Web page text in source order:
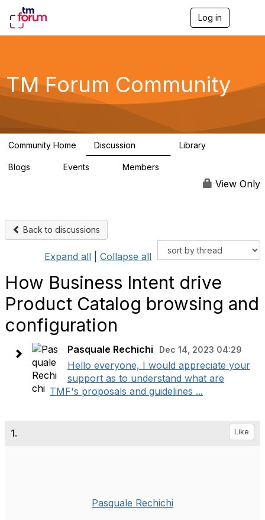
Log in
g
a
TM Forum Community
Community Home Discussion Library
Blogs Events Members
View Only
Back to discussions
Expand all Collapse all
How Business Intent drive
Product Catalog browsing and
configuration
Pasquale Rechichi Dec 14, 2023 04:29
Hello everyone, I would appreciate your
support as to understand what are
TMF's proposals and guidelines ...
1. Like
Pasquale Rechichi